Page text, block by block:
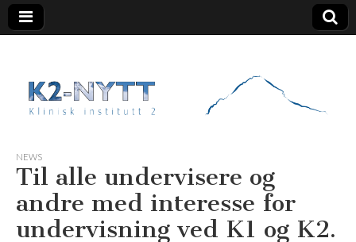
K2 Nytt
NEWS
Til alle undervisere og
andre med interesse for
undervisning ved K1 og K2.